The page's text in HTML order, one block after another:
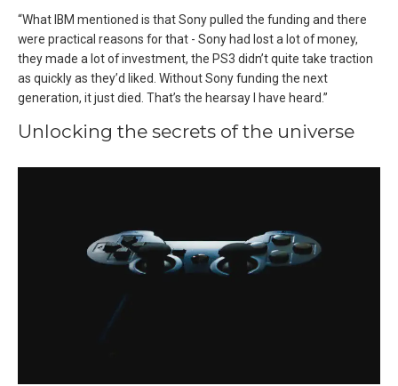
“What IBM mentioned is that Sony pulled the funding and there
were practical reasons for that - Sony had lost a lot of money,
they made a lot of investment, the PS3 didn’t quite take traction
as quickly as they’d liked. Without Sony funding the next
generation, it just died. That’s the hearsay I have heard.”
Unlocking the secrets of the universe